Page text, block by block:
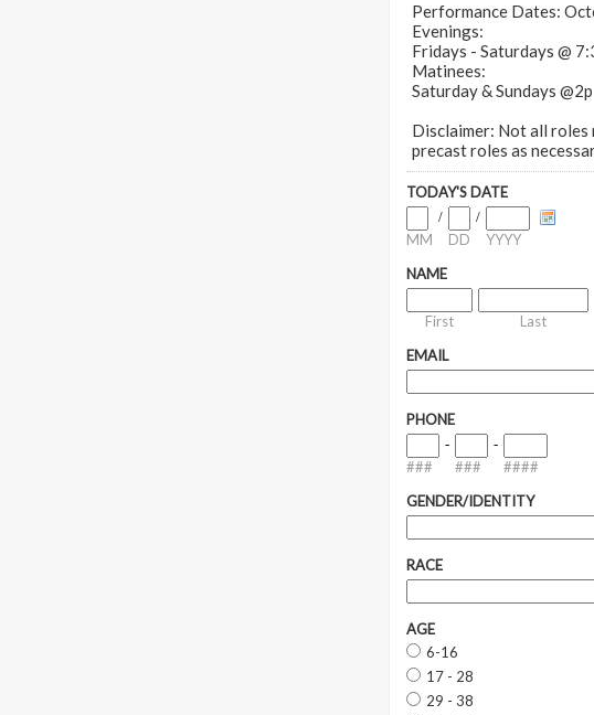
Performance Dates:
Evenings:
Fridays - Saturdays @
Matinees:
Saturday & Sundays @2p
Disclaimer: Not all
precast roles as
TODAY'S DATE
MM
/
DD
/
YYYY
NAME
First
Last
EMAIL
PHONE
###
-
###
-
####
GENDER/IDENTITY
RACE
AGE
6-16
17 - 28
29 - 38